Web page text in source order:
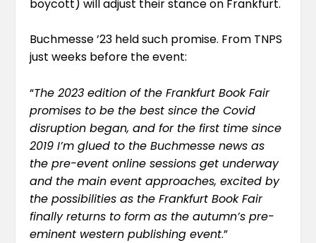
boycott) will adjust their stance on Frankfurt.
Buchmesse ’23 held such promise. From TNPS
just weeks before the event:
“The 2023 edition of the Frankfurt Book Fair
promises to be the best since the Covid
disruption began, and for the first time since
2019 I’m glued to the Buchmesse news as
the pre-event online sessions get underway
and the main event approaches, excited by
the possibilities as the Frankfurt Book Fair
finally returns to form as the autumn’s pre-
eminent western publishing event.”